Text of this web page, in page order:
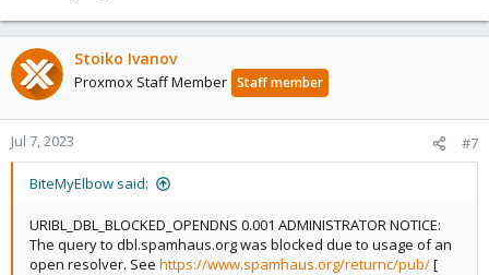
Stoiko Ivanov
Proxmox Staff Member Staff member
Jul 7, 2023 #7
BiteMyElbow said:
URIBL_DBL_BLOCKED_OPENDNS 0.001 ADMINISTRATOR NOTICE:
The query to dbl.spamhaus.org was blocked due to usage of an
open resolver. See https://www.spamhaus.org/returnc/pub/[